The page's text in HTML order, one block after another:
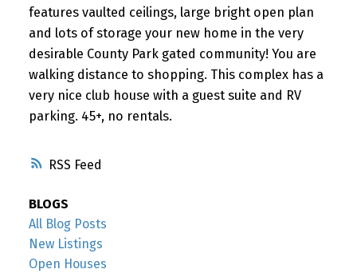
RSS
features vaulted ceilings, large bright open plan
and lots of storage your new home in the very
desirable County Park gated community! You are
walking distance to shopping. This complex has a
very nice club house with a guest suite and RV
parking. 45+, no rentals.
BLOGS
All Blog Posts
New Listings
Open Houses